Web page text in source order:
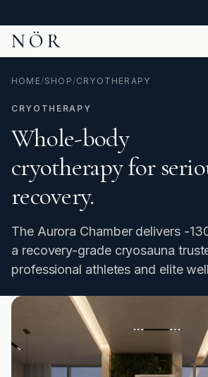
NÖR
HOME/SHOP /CRYOTHERAPY
CRYOTHERAPY
Whole-body
cryotherapy for
recovery.
The Aurora Chamber delivers -
a recovery-grade cryosauna
professional athletes and elite